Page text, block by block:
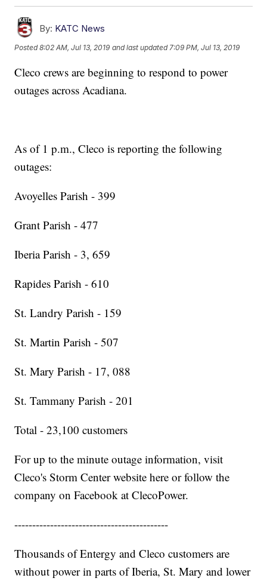
By: KATC News
Posted8:02 AM, Jul 13, 2019 and last updated 7:09 PM, Jul 13, 2019
Cleco crews are beginning to respond to power
outages across Acadiana.
As of 1 p.m., Cleco is reporting the following
outages:
Avoyelles Parish - 399
Grant Parish - 477
Iberia Parish - 3, 659
Rapides Parish - 610
St. Landry Parish - 159
St. Martin Parish - 507
St. Mary Parish - 17, 088
St. Tammany Parish - 201
Total - 23,100 customers
For up to the minute outage information, visit
Cleco's Storm Center website here or follow the
company on Facebook at ClecoPower.
-------------------------------------------
Thousands of Entergy and Cleco customers are
without power in parts of Iberia, St. Mary and lower